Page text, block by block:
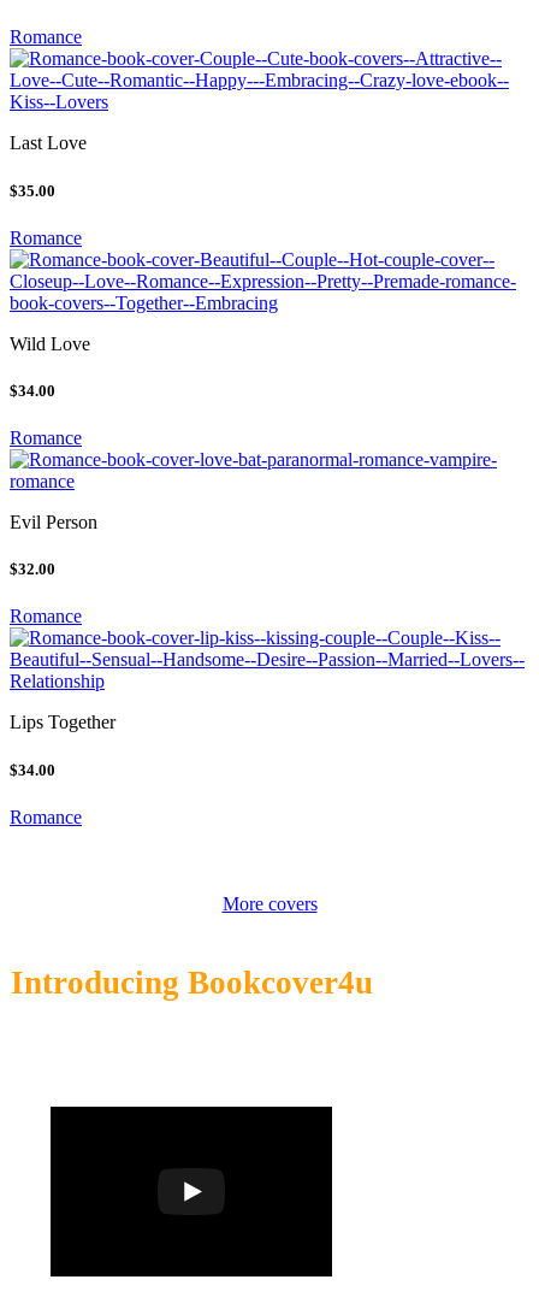
Romance
Last Love
$35.00
Romance
Wild Love
$34.00
Romance
Evil Person
$32.00
Romance
Lips Together
$34.00
Romance
More covers
Introducing Bookcover4u